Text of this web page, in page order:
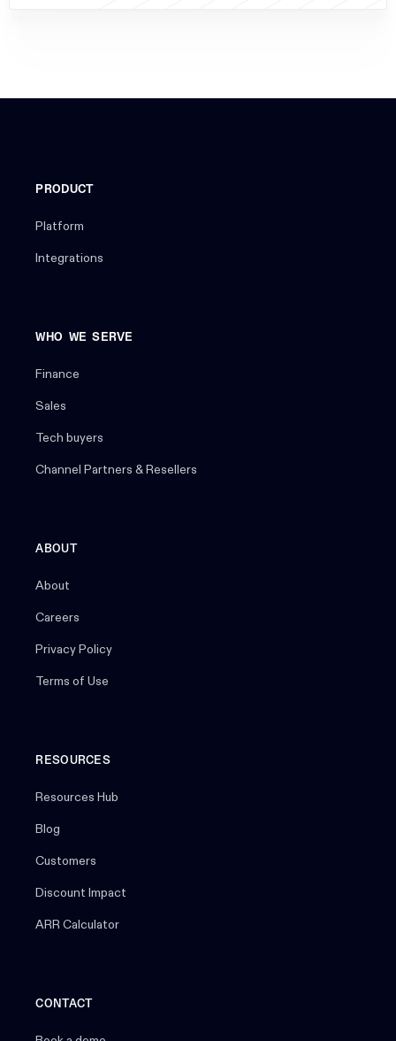
PRODUCT
Platform
Integrations
WHO WE SERVE
Finance
Sales
Tech buyers
Channel Partners & Resellers
ABOUT
About
Careers
Privacy Policy
Terms of Use
RESOURCES
Resources Hub
Blog
Customers
Discount Impact
ARR Calculator
CONTACT